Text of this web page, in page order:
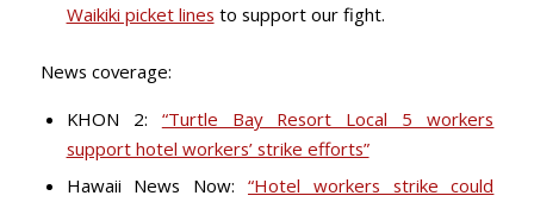
Waikiki picket lines to support our fight.
News coverage:
KHON 2: “Turtle Bay Resort Local 5 workers
support hotel workers’ strike efforts”
Hawaii News Now: “Hotel workers strike could